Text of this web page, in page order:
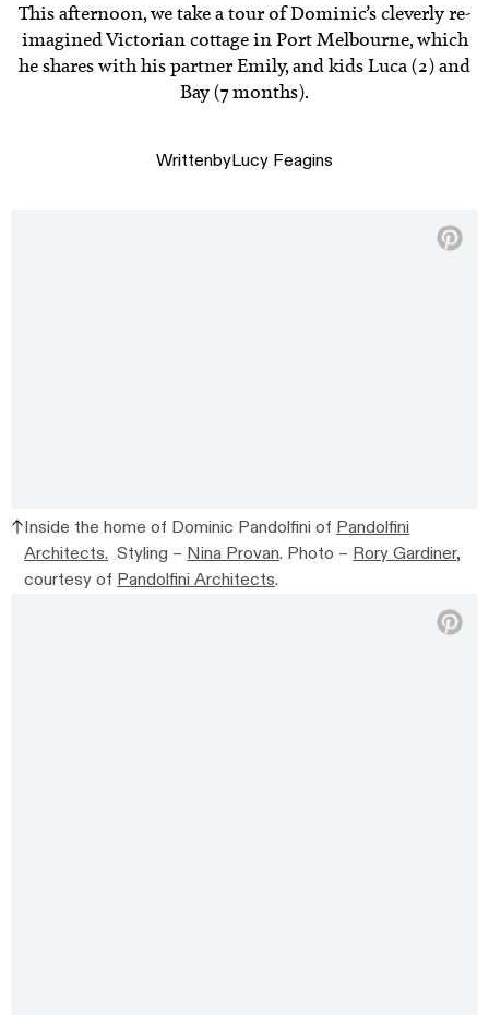
This afternoon, we take a tour of Dominic’s cleverly re-
imagined Victorian cottage in Port Melbourne, which
he shares with his partner Emily, and kids Luca (2) and
Bay (7 months).
WrittenbyLucy Feagins
Inside the home of Dominic Pandolfini of Pandolfini
Architects. Styling – Nina Provan. Photo – Rory Gardiner,
courtesy of Pandolfini Architects.